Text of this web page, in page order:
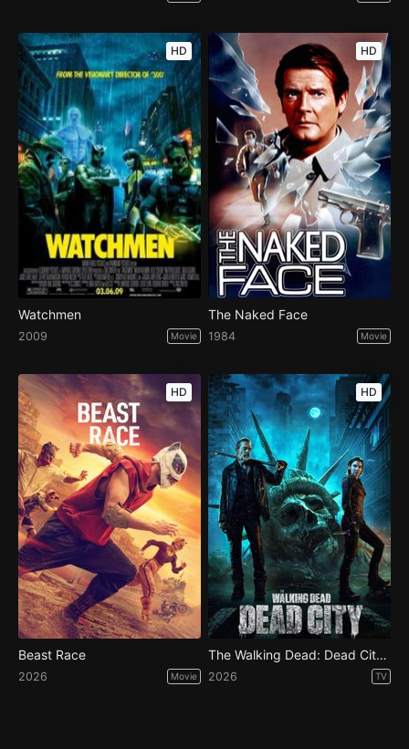
HD
Watchmen
2009 Movie
HD
The Naked Face
1984 Movie
HD
Beast Race
2026 Movie
HD
The Walking Dead: Dead City - Season 3
2026 TV